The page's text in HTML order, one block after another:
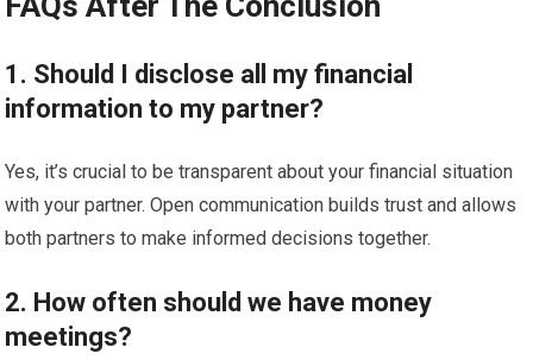
1. Should I disclose all my financial
information to my partner?
Yes, it’s crucial to be transparent about your financial situation
with your partner. Open communication builds trust and allows
both partners to make informed decisions together.
2. How often should we have money
meetings?